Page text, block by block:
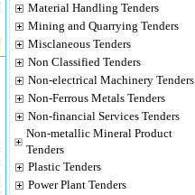
Material Handling Tenders
Mining and Quarrying Tenders
Misclaneous Tenders
Non Classified Tenders
Non-electrical Machinery Tenders
Non-Ferrous Metals Tenders
Non-financial Services Tenders
Non-metallic Mineral Product
Tenders
Plastic Tenders
Power Plant Tenders